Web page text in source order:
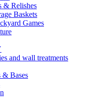
& Relishes
Baskets
Games
and wall treatments
& Bases